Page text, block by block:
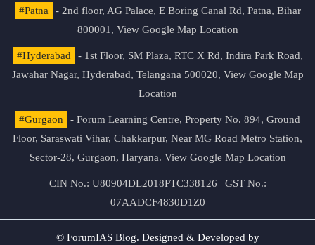
#Patna
- 2nd floor, AG Palace, E Boring Canal Rd, Patna, Bihar
800001, View Google Map Location
#Hyderabad
- 1st Floor, SM Plaza, RTC X Rd, Indira Park Road,
Jawahar Nagar, Hyderabad, Telangana 500020, View Google Map
Location
#Gurgaon
- Forum Learning Centre, Property No. 894, Ground
Floor, Saraswati Vihar, Chakkarpur, Near MG Road Metro Station,
Sector-28, Gurgaon, Haryana. View Google Map Location
CIN No.: U80904DL2018PTC338126 | GST No.:
07AADCF4830D1Z0
© ForumIAS Blog. Designed & Developed by